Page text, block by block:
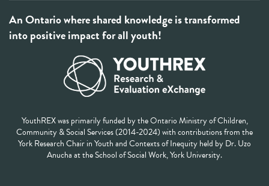
An Ontario where shared knowledge is transformed
into positive impact for all youth!
YouthREX was primarily funded by the Ontario Ministry of Children,
Community & Social Services (2014-2024) with contributions from the
York Research Chair in Youth and Contexts of Inequity held by Dr. Uzo
Anucha at the School of Social Work, York University.